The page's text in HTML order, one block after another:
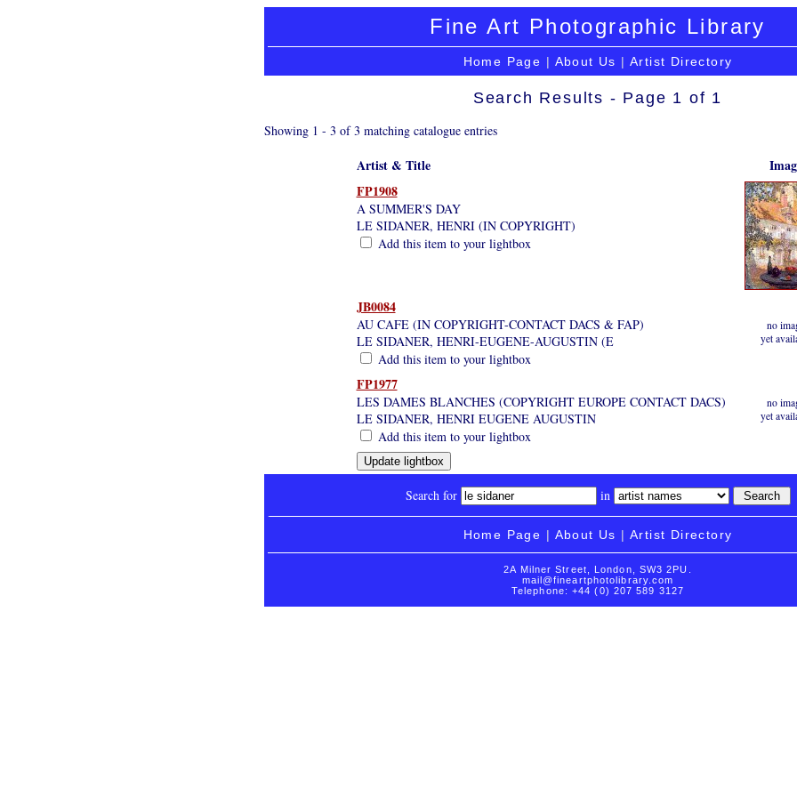
Fine Art Photographic Library
Home Page | About Us | Artist Directory
Search Results - Page 1 of 1
Showing 1 - 3 of 3 matching catalogue entries
Artist & Title
FP1908
A SUMMER'S DAY
LE SIDANER, HENRI (IN COPYRIGHT)
Add this item to your lightbox
JB0084
AU CAFE (IN COPYRIGHT-CONTACT DACS & FAP)
LE SIDANER, HENRI-EUGENE-AUGUSTIN (E
Add this item to your lightbox
no
yet
FP1977
LES DAMES BLANCHES (COPYRIGHT EUROPE CONTACT DACS)
LE SIDANER, HENRI EUGENE AUGUSTIN
Add this item to your lightbox
no
yet
Search for in
Home Page | About Us | Artist Directory
2A Milner Street, London, SW3 2PU.
mail@fineartphotolibrary.com
Telephone: +44 (0) 207 589 3127